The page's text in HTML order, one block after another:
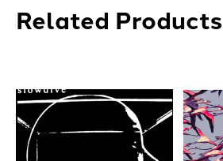
Related Products